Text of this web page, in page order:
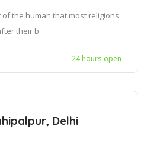
the human that most religions
their b
24 hours open
Delhi